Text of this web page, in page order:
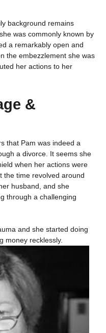
background remains
was commonly known by
a remarkably open and
the embezzlement she was
her actions to her
&
that Pam was indeed a
a divorce. It seems she
when her actions were
the time revolved around
husband, and she
through a challenging
and she started doing
money recklessly.